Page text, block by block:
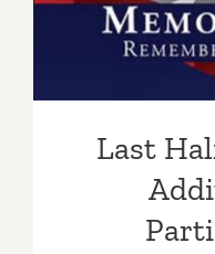
Last